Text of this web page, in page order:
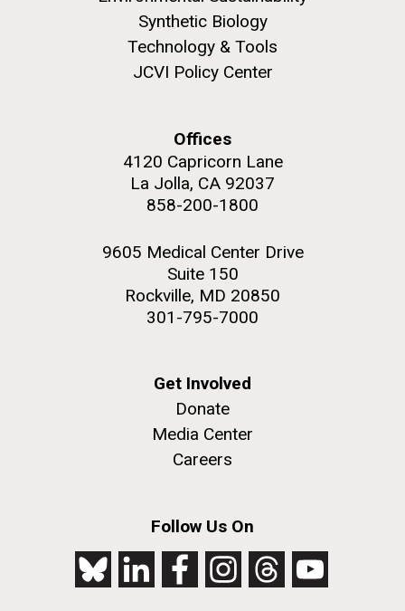
Synthetic Biology
Technology & Tools
JCVI Policy Center
Offices
4120 Capricorn Lane
La Jolla, CA 92037
858-200-1800
9605 Medical Center Drive
Suite 150
Rockville, MD 20850
301-795-7000
Get Involved
Donate
Media Center
Careers
Follow Us On